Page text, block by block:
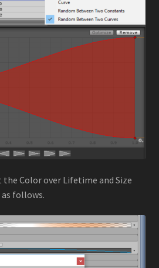
the Color over Lifetime and Size
follows.